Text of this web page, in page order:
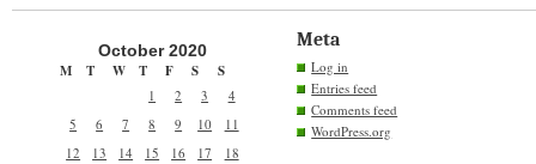
October 2020
M
T W T F S S
1 2 3
4
5
6 7 8 9 10
11
12
13 14 15 16 17
18
Meta
Log in
Entries feed
Comments feed
WordPress.org